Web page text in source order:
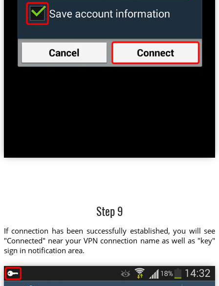
Step 9
If connection has been successfully established, you will see
"Connected" near your VPN connection name as well as "key"
sign in notification area.